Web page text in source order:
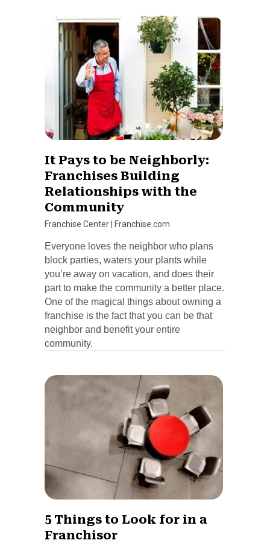
It Pays to be Neighborly:
Franchises Building
Relationships with the
Community
Franchise Center Franchise.com
Everyone loves the neighbor who plans
block parties, waters your plants while
you’re away on vacation, and does their
part to make the community a better place.
One of the magical things about owning a
franchise is the fact that you can be that
neighbor and benefit your entire
community.
5 Things to Look for in a
Franchisor